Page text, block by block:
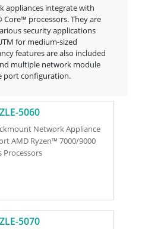
appliances integrate with
processors. They are
security applications
for medium-sized
features are also included
multiple network module
port configuration.
5060
Network Appliance
AMD Ryzen™ 7000/9000
Processors
5070